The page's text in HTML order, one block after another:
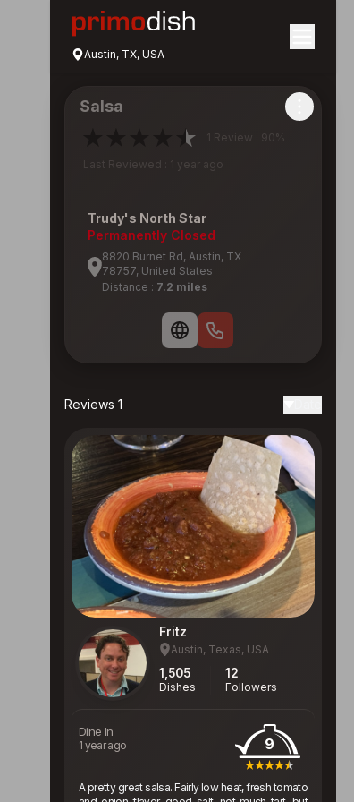
Austin, TX, USA
Salsa
1 Review · 90%
Last Reviewed : 1 year ago
Trudy's North Star
Permanently Closed
8820 Burnet Rd, Austin, TX
78757, United States
Distance : 7.2 miles
Reviews 1
Fritz
Austin, Texas, USA
1,505
Dishes
12
Followers
Dine In
1 year ago 9
A pretty great salsa. Fairly low heat, fresh tomato